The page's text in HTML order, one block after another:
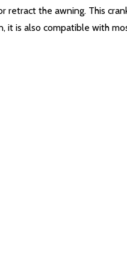
retract the awning. This
it is also compatible with